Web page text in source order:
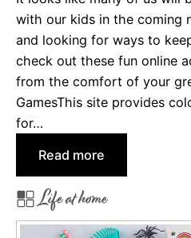
r
a
M
o
v
with our kids in the coming
and looking for ways to
check out these fun online
from the comfort of your
GamesThis site provides
for…
Read more
O
n
Life at home